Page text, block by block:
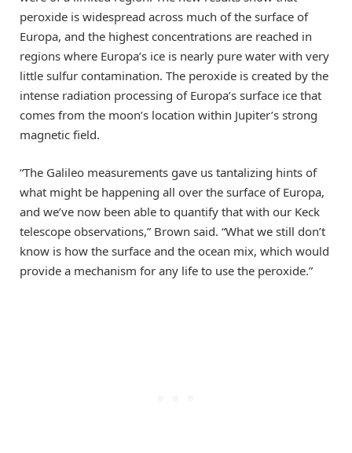
peroxide is widespread across much of the surface of
Europa, and the highest concentrations are reached in
regions where Europa’s ice is nearly pure water with very
little sulfur contamination. The peroxide is created by the
intense radiation processing of Europa’s surface ice that
comes from the moon’s location within Jupiter’s strong
magnetic field.
“The Galileo measurements gave us tantalizing hints of
what might be happening all over the surface of Europa,
and we’ve now been able to quantify that with our Keck
telescope observations,” Brown said. “What we still don’t
know is how the surface and the ocean mix, which would
provide a mechanism for any life to use the peroxide.”